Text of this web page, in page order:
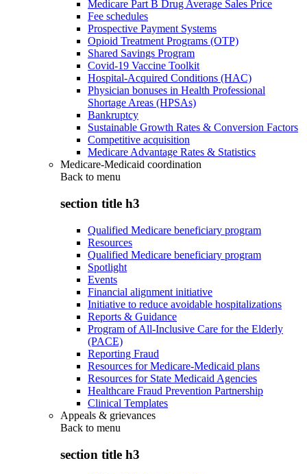
Medicare Part B Drug Average Sales Price
Fee schedules
Prospective Payment Systems
Opioid Treatment Programs (OTP)
Shared Savings Program
Covid-19 Vaccine Toolkit
Hospital-Acquired Conditions (HAC)
Physician bonuses in Health Professional
Shortage Areas (HPSAs)
Bankruptcy
Sustainable Growth Rates & Conversion Factors
Competitive acquisition
Medicare Advantage Rates & Statistics
Medicare-Medicaid coordination
Back to menu
section title h3
Qualified Medicare beneficiary program
Resources
Qualified Medicare beneficiary program
Spotlight
Events
Financial alignment initiative
Initiative to reduce avoidable hospitalizations
Reports & Guidance
Program of All-Inclusive Care for the Elderly
(PACE)
Reporting Fraud
Resources for Medicare-Medicaid plans
Resources for State Medicaid Agencies
Healthcare Fraud Prevention Partnership
Clinical Templates
Appeals & grievances
Back to menu
section title h3